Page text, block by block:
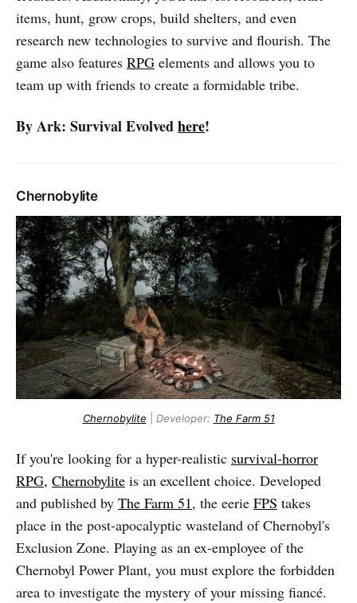
items, hunt, grow crops, build shelters, and even
research new technologies to survive and flourish. The
game also features RPG elements and allows you to
team up with friends to create a formidable tribe.
By Ark: Survival Evolvedhere!
Chernobylite
Chernobylite Developer: The Farm 51
If you're looking for a hyper-realistic survival-horror
RPG, Chernobylite is an excellent choice. Developed
and published by The Farm 51, the eerie FPS takes
place in the post-apocalyptic wasteland of Chernobyl's
Exclusion Zone. Playing as an ex-employee of the
Chernobyl Power Plant, you must explore the forbidden
area to investigate the mystery of your missing fiancé.